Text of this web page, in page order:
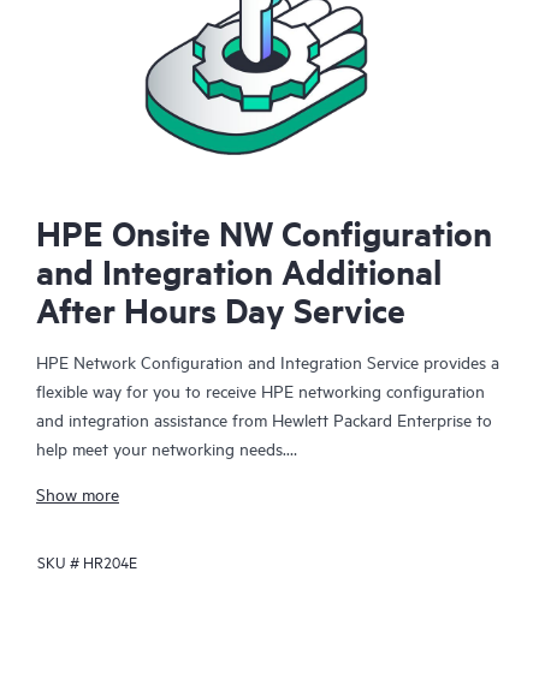
HPE Onsite NW Configuration
and Integration Additional
After Hours Day Service
HPE Network Configuration and Integration Service provides a
flexible way for you to receive HPE networking configuration
and integration assistance from Hewlett Packard Enterprise to
help meet your networking needs.
When you purchase this service, an HPE technical specialist will
purchased hours to assist with mutually agreed-upon HPE
Show more
SKU # HR204E